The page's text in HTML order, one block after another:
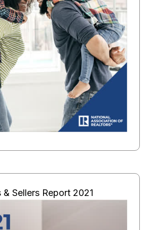
& Sellers Report 2021